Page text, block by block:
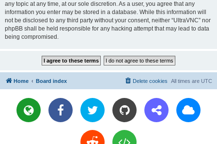
any topic at any time, at our sole discretion. As a user, you agree that any
information you enter may be stored in a database. While this information will
not be disclosed to any third party without your consent, neither “UltraVNC” nor
phpBB shall be held responsible for any hacking attempt that may lead to data
being compromised.
Home Board index All times are UTC
Delete cookies